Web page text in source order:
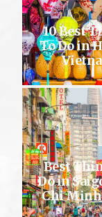
10 Best
To Do in
Best
Do in
Chi